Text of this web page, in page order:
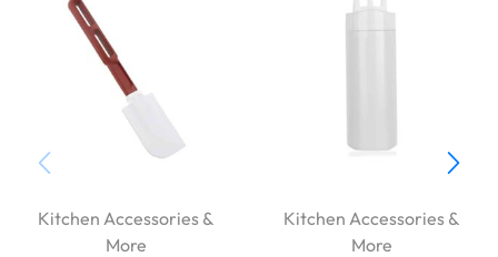
Kitchen Accessories &
More
Kitchen Accessories &
More